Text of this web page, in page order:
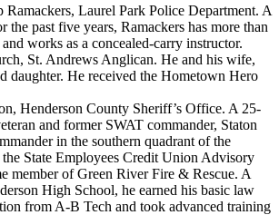
Ramackers, Laurel Park Police Department. A
the past five years, Ramackers has more than
works as a concealed-carry instructor.
St. Andrews Anglican. He and his wife,
daughter. He received the Hometown Hero
Henderson County Sheriff’s Office. A 25-
and former SWAT commander, Staton
in the southern quadrant of the
State Employees Credit Union Advisory
member of Green River Fire & Rescue. A
High School, he earned his basic law
from A-B Tech and took advanced training